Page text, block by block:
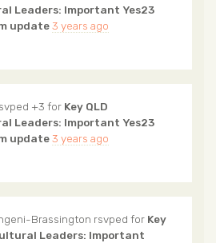
Leaders: Important Yes23
update3 years ago
+3 for Key QLD
Leaders: Important Yes23
update3 years ago
Brassington rsvped for Key
Leaders: Important